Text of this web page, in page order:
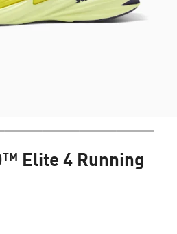
Elite 4 Running